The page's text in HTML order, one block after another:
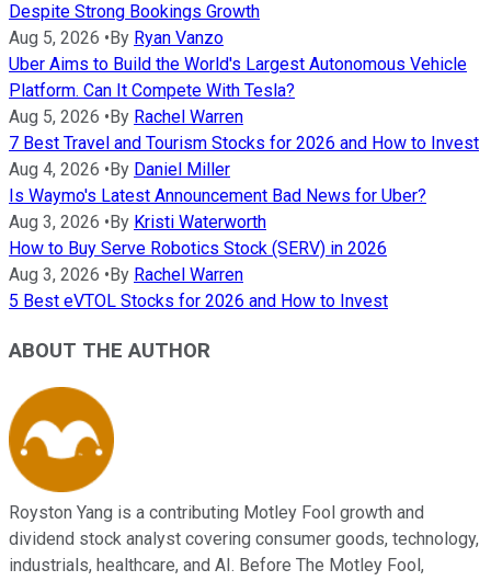
Despite Strong Bookings Growth
Aug 5, 2026 • By Ryan Vanzo
Uber Aims to Build the World's Largest Autonomous Vehicle
Platform. Can It Compete With Tesla?
Aug 5, 2026 • By Rachel Warren
7 Best Travel and Tourism Stocks for 2026 and How to Invest
Aug 4, 2026 • By Daniel Miller
Is Waymo's Latest Announcement Bad News for Uber?
Aug 3, 2026 • By Kristi Waterworth
How to Buy Serve Robotics Stock (SERV) in 2026
Aug 3, 2026 • By Rachel Warren
5 Best eVTOL Stocks for 2026 and How to Invest
ABOUT THE AUTHOR
Royston Yang is a contributing Motley Fool growth and
dividend stock analyst covering consumer goods, technology,
industrials, healthcare, and AI. Before The Motley Fool,